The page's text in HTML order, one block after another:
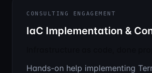
CONSULTING ENGAGEMENT
IaC Implementation &
Hands-on help implementing